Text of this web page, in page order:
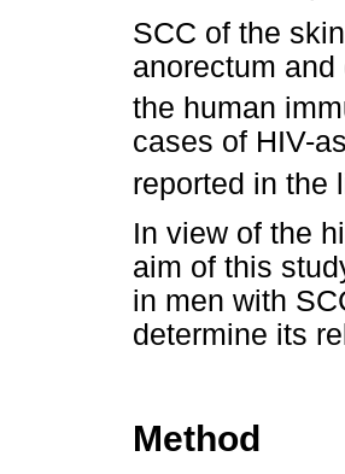
SCC of the
anorectum
the human
cases of HIV-
reported in the
In view of the
aim of this
in men with
determine its
Method